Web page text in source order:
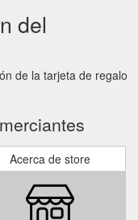
del
de la tarjeta de regalo
Acerca de store